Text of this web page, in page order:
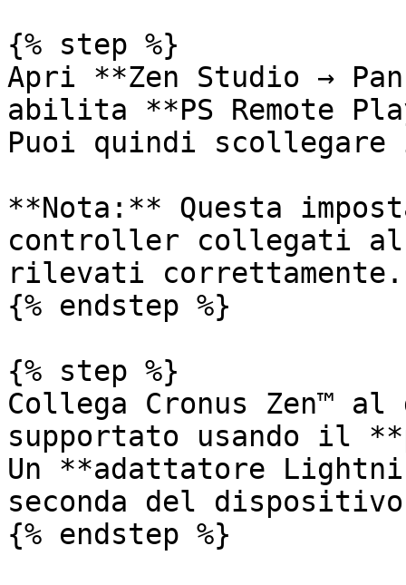
{% step %}
Apri **Zen Studio →
abilita **PS Remote
Puoi quindi scollegare
**Nota:** Questa
controller collegati al
rilevati correttamente.
{% endstep %}
{% step %}
Collega Cronus Zen™
supportato usando il
Un **adattatore
seconda del
{% endstep %}